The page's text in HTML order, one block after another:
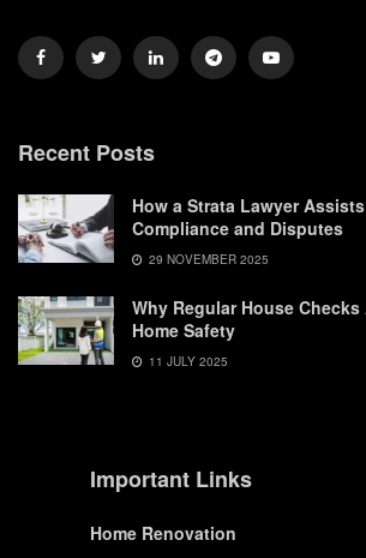
Recent Posts
How a Strata Lawyer
Compliance and Disputes
29 NOVEMBER 2025
Why Regular House
Home Safety
11 JULY 2025
Important Links
Home Renovation